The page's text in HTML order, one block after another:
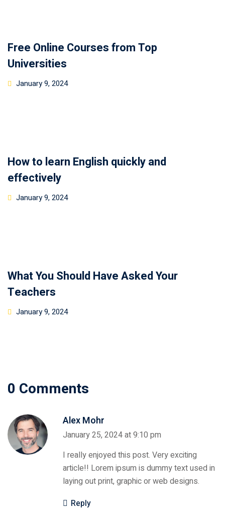
Free Online Courses from Top
Universities
January 9, 2024
How to learn English quickly and
effectively
January 9, 2024
What You Should Have Asked Your
Teachers
January 9, 2024
0 Comments
Alex Mohr
January 25, 2024 at 9:10 pm
I really enjoyed this post. Very exciting
article!! Lorem ipsum is dummy text used in
laying out print, graphic or web designs.
Reply